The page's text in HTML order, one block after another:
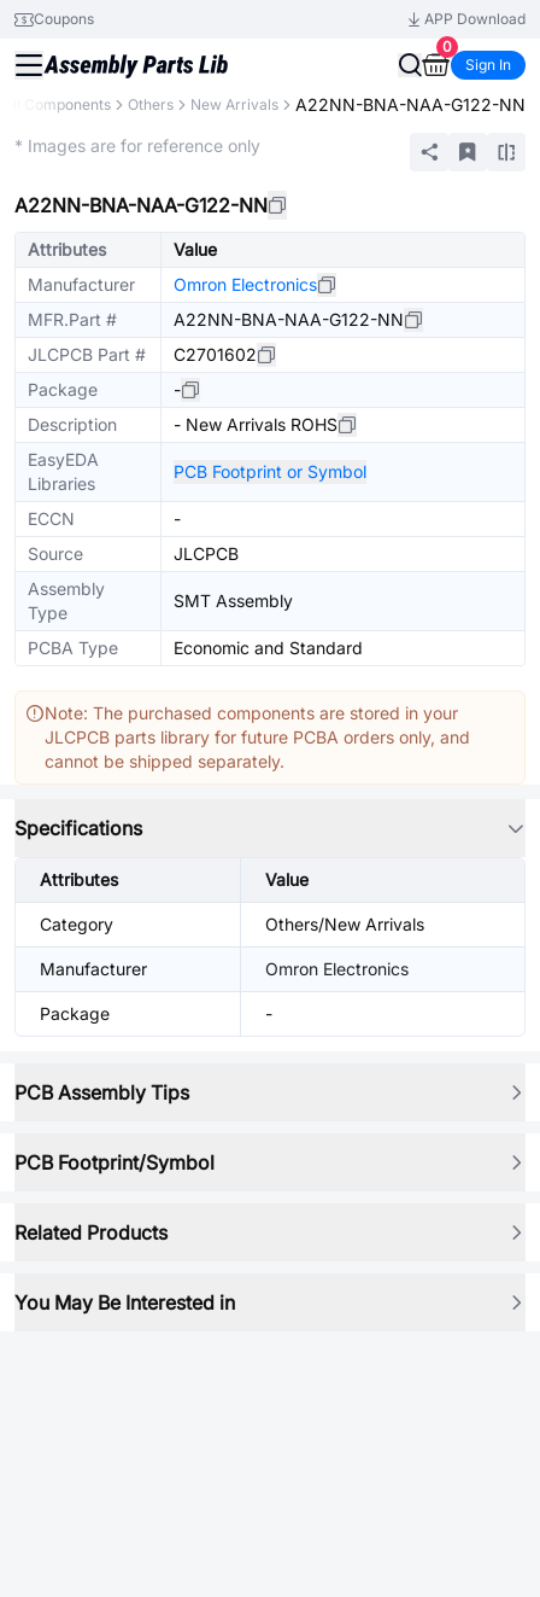
Coupons
APP Download
0
Sign In
All Components Others New Arrivals A22NN-BNA-NAA-G122-NN
* Images are for reference only
A22NN-BNA-NAA-G122-NN
Attributes
Value
Manufacturer
Omron Electronics
MFR.Part #
A22NN-BNA-NAA-G122-NN
JLCPCB Part #
C2701602
Package
-
Description
- New Arrivals ROHS
EasyEDA
Libraries
PCB Footprint or Symbol
ECCN
-
Source
JLCPCB
Assembly
Type
SMT Assembly
PCBA Type Economic and Standard
Note: The purchased components are stored in your
JLCPCB parts library for future PCBA orders only, and
cannot be shipped separately.
Specifications
Attributes Value
Category Others/New Arrivals
Manufacturer Omron Electronics
Package -
PCB Assembly Tips
PCB Footprint/Symbol
Related Products
You May Be Interested in